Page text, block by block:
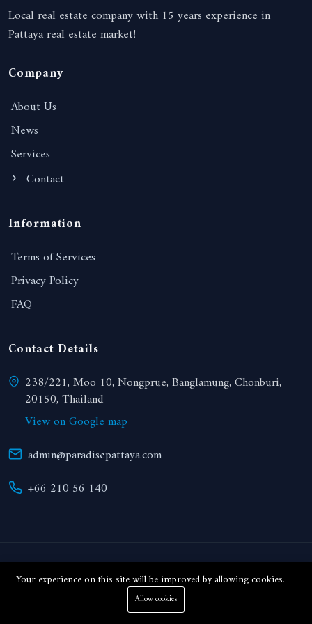
Local real estate company with 15 years experience in
Pattaya real estate market!
Company
About Us
News
Services
Contact
Information
Terms of Services
Privacy Policy
FAQ
Contact Details
238/221, Moo 10, Nongprue, Banglamung, Chonburi,
20150, Thailand
View on Google map
admin@paradisepattaya.com
+66 210 56 140
© 2024 Paradise Realty. All right reserved.
Your experience on this site will be improved by allowing cookies.
Allow cookies